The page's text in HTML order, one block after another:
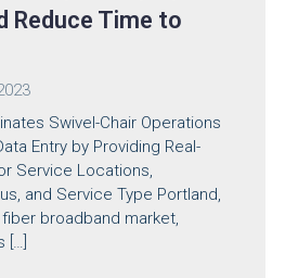
Reduce Time to
Swivel-Chair Operations
Entry by Providing Real-
Service Locations,
and Service Type Portland,
fiber broadband market,
[…]